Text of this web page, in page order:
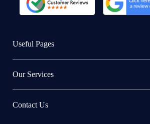
Useful Pages
Our Services
Contact Us